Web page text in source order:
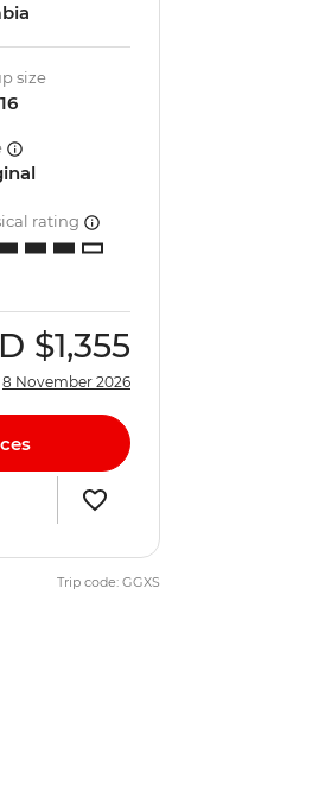
size
rating
$1,355
8 November 2026
Trip code: GGXS